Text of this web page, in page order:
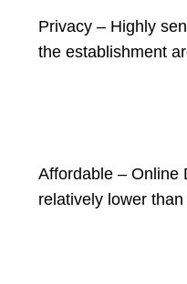
Privacy – Highly
the establishment
Affordable – Online
relatively lower